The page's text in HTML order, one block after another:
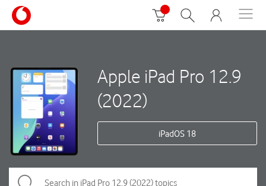
Apple iPad Pro 12.9
(2022)
iPadOS 18